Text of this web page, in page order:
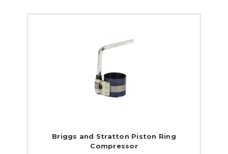
Briggs and Stratton Piston Ring
Compressor